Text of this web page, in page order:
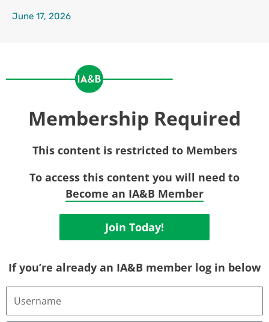
June 17, 2026
Membership Required
This content is restricted to Members
To access this content you will need to
Become an IA&B Member
Join Today!
If you’re already an IA&B member log in below
Username
Email